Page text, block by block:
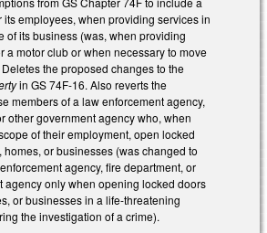
its employees, when providing services in
of its business (was, when providing
a motor club or when necessary to move
the proposed changes to the
in GS 74F-16. Also reverts the
members of a law enforcement agency,
other government agency who, when
of their employment, open locked
homes, or businesses (was changed to
agency, fire department, or
agency only when opening locked doors
or businesses in a life-threatening
the investigation of a crime).